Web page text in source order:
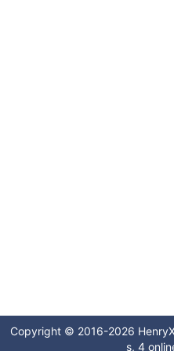
Copyright © 2016-2026
s, 4